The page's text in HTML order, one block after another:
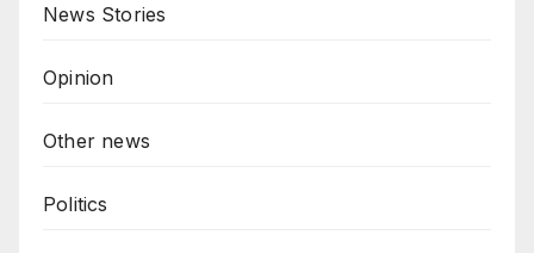
News Stories
Opinion
Other news
Politics